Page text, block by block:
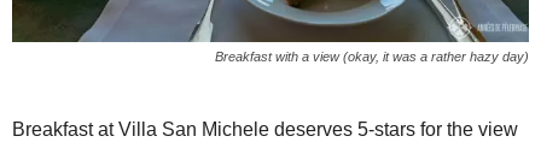
Breakfast with a view (okay, it was a rather hazy day)
Breakfast at Villa San Michele deserves 5-stars for the view